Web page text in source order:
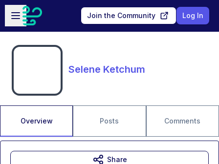
Skip to main content
Open sidebar
Join the Community Log In
Selene Ketchum
Overview Posts Comments
Share